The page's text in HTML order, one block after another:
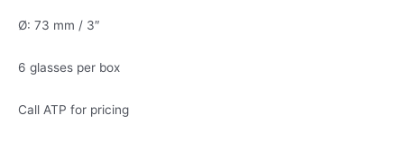
Ø: 73 mm / 3″
6 glasses per box
Call ATP for pricing